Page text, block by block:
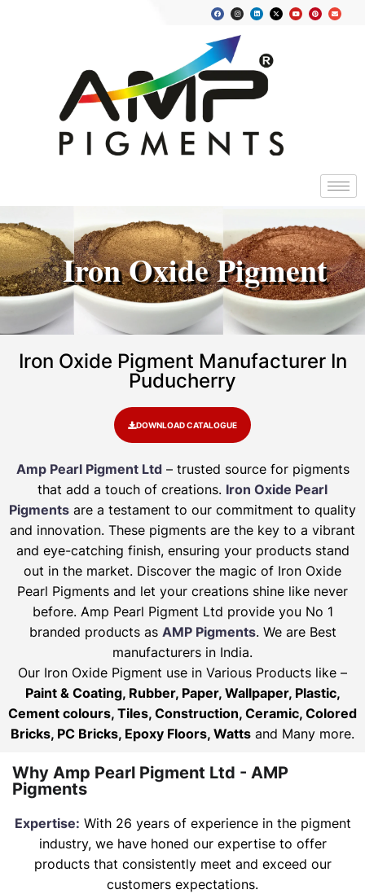
Iron Oxide Pigment
Iron Oxide Pigment Manufacturer In
Puducherry
DOWNLOAD CATALOGUE
Amp Pearl Pigment Ltd– trusted source for pigments
that add a touch of creations. Iron Oxide Pearl
Pigments are a testament to our commitment to quality
and innovation. These pigments are the key to a vibrant
and eye-catching finish, ensuring your products stand
out in the market. Discover the magic of Iron Oxide
Pearl Pigments and let your creations shine like never
before. Amp Pearl Pigment Ltd provide you No 1
branded products as AMP Pigments. We are Best
manufacturers in India.
Our Iron Oxide Pigment use in Various Products like –
Paint & Coating, Rubber, Paper, Wallpaper, Plastic,
Cement colours, Tiles, Construction, Ceramic, Colored
Bricks, PC Bricks, Epoxy Floors, Watts and Many more.
Why Amp Pearl Pigment Ltd - AMP
Pigments
Expertise: With 26 years of experience in the pigment
industry, we have honed our expertise to offer
products that consistently meet and exceed our
customers expectations.